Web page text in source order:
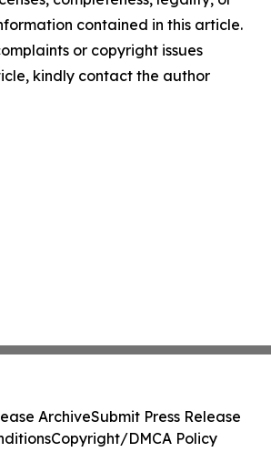
contained in this article.
or copyright issues
kindly contact the author
ArchiveSubmit Press Release
Copyright/DMCA Policy